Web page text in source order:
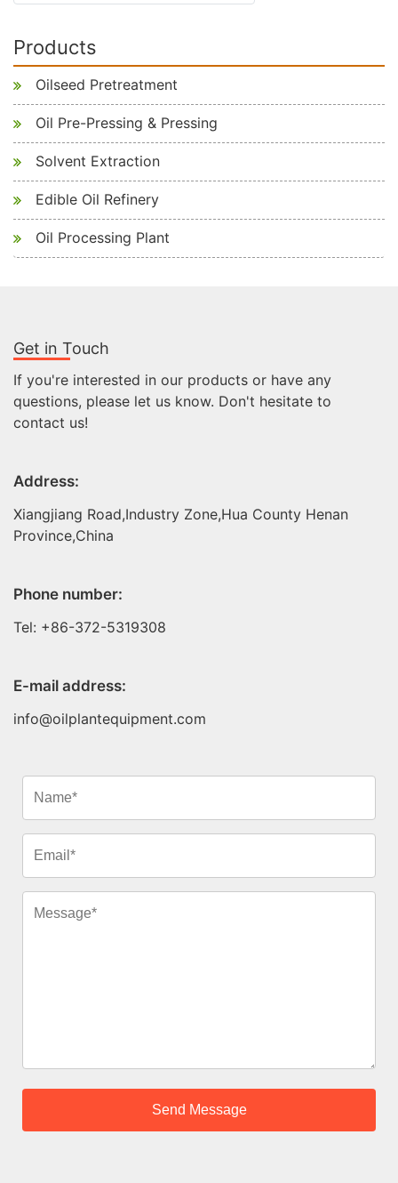
Products
Oilseed Pretreatment
Oil Pre-Pressing & Pressing
Solvent Extraction
Edible Oil Refinery
Oil Processing Plant
Get in Touch
If you're interested in our products or have any
questions, please let us know. Don't hesitate to
contact us!
Address:
Xiangjiang Road,Industry Zone,Hua County Henan
Province,China
Phone number:
Tel: +86-372-5319308
E-mail address:
info@oilplantequipment.com